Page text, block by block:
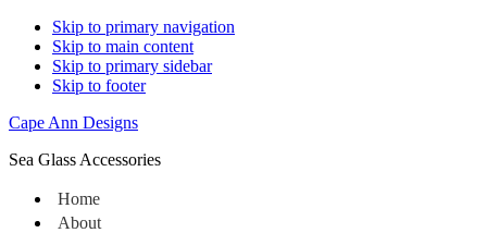
Skip to primary navigation
Skip to main content
Skip to primary sidebar
Skip to footer
Cape Ann Designs
Sea Glass Accessories
Home
About